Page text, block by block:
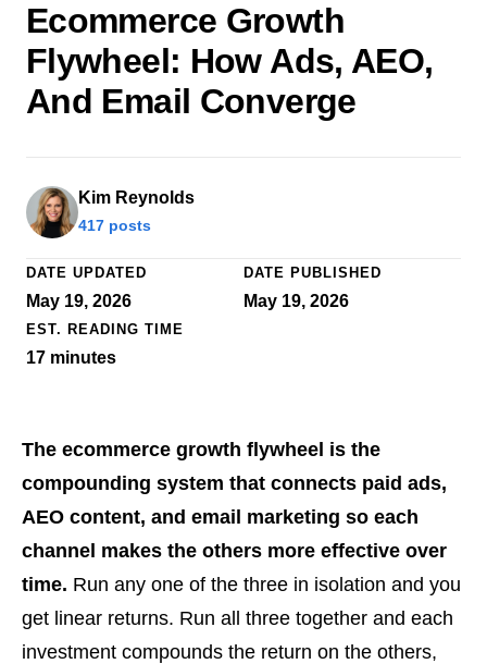
Ecommerce Growth
Flywheel: How Ads, AEO,
And Email Converge
Kim Reynolds
417 posts
DATE UPDATED
May 19, 2026
DATE PUBLISHED
May 19, 2026
EST. READING TIME
17 minutes
The ecommerce growth flywheel is the
compounding system that connects paid ads,
AEO content, and email marketing so each
channel makes the others more effective over
time. Run any one of the three in isolation and you
get linear returns. Run all three together and each
investment compounds the return on the others,